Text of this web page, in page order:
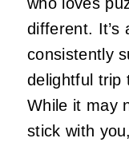
different. It’s
consistently
delightful trip
While it may
stick with